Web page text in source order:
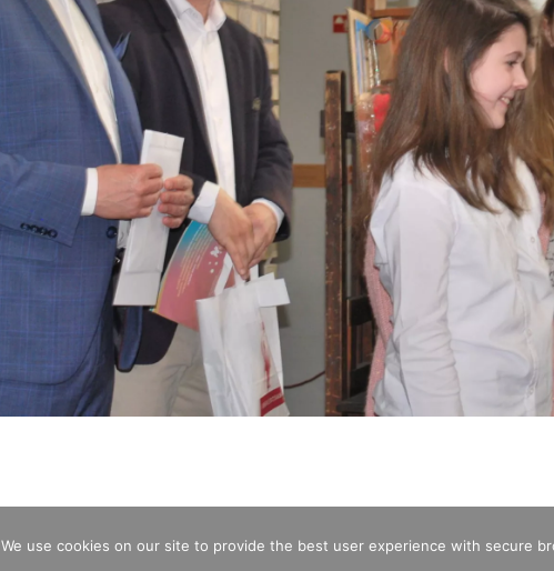
CREDITS OPENING HOURS
We use cookies on our site to provide the best user experience with secure